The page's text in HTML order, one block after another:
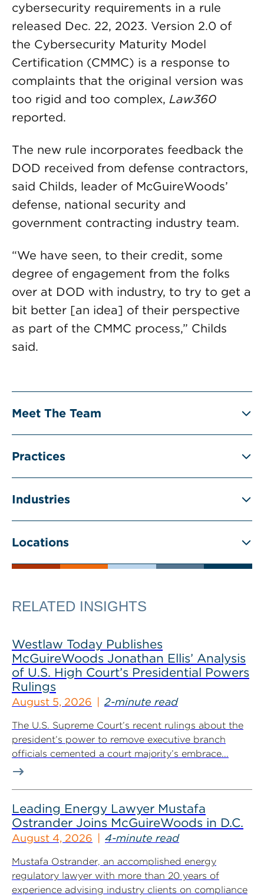
cybersecurity requirements in a rule
released Dec. 22, 2023. Version 2.0 of
the Cybersecurity Maturity Model
Certification (CMMC) is a response to
complaints that the original version was
too rigid and too complex, Law360
reported.
The new rule incorporates feedback the
DOD received from defense contractors,
said Childs, leader of McGuireWoods’
defense, national security and
government contracting industry team.
“We have seen, to their credit, some
degree of engagement from the folks
over at DOD with industry, to try to get a
bit better [an idea] of their perspective
as part of the CMMC process,” Childs
said.
Meet The Team
Practices
Industries
Locations
RELATED INSIGHTS
Westlaw Today Publishes
McGuireWoods Jonathan Ellis’ Analysis
of U.S. High Court’s Presidential Powers
Rulings
August 5, 2026 2-minute read
The U.S. Supreme Court’s recent rulings about the
president’s power to remove executive branch
officials cemented a court majority’s embrace...
Leading Energy Lawyer Mustafa
Ostrander Joins McGuireWoods in D.C.
August 4, 2026 4-minute read
Mustafa Ostrander, an accomplished energy
regulatory lawyer with more than 20 years of
experience advising industry clients on compliance